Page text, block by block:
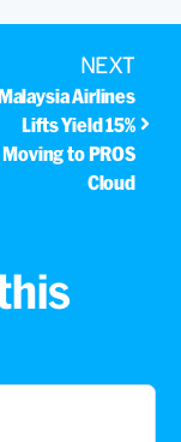
NEXT
Airlines
Lifts Yield 15%
Moving to PROS
Cloud